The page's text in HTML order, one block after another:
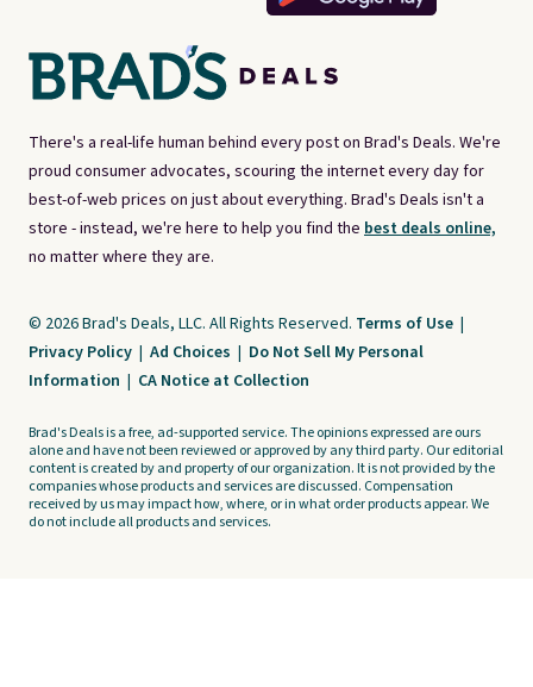
There's a real-life human behind every post on Brad's Deals. We're
proud consumer advocates, scouring the internet every day for
best-of-web prices on just about everything. Brad's Deals isn't a
store - instead, we're here to help you find the best deals online,
no matter where they are.
© 2026 Brad's Deals, LLC. All Rights Reserved. Terms of Use |
Privacy Policy | Ad Choices | Do Not Sell My Personal
Information | CA Notice at Collection
Brad's Deals is a free, ad-supported service. The opinions expressed are ours
alone and have not been reviewed or approved by any third party. Our editorial
content is created by and property of our organization. It is not provided by the
companies whose products and services are discussed. Compensation
received by us may impact how, where, or in what order products appear. We
do not include all products and services.